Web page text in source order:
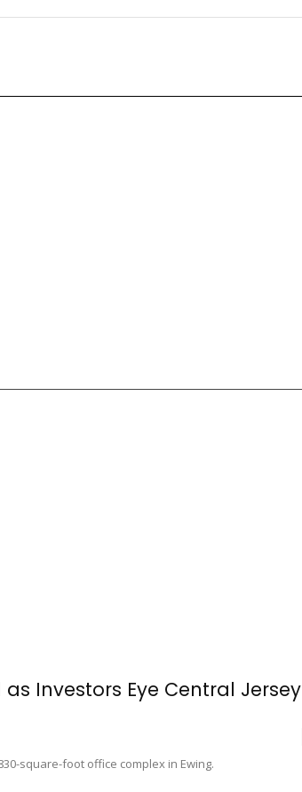
Investors Eye Central Jersey
square-foot office complex in Ewing.